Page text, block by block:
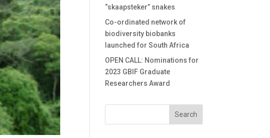
“skaapsteker” snakes
Co-ordinated network of
biodiversity biobanks
launched for South Africa
OPEN CALL: Nominations for
2023 GBIF Graduate
Researchers Award